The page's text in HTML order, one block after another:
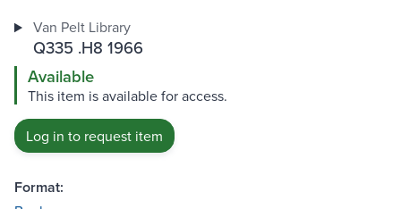
Van Pelt Library
Q335 .H8 1966
Available
This item is available for access.
Log in to request item
Format: